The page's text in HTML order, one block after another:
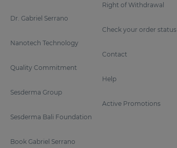
Dr. Gabriel Serrano
Nanotech Technology
Quality Commitment
Sesderma Group
Sesderma Bali Foundation
Book Gabriel Serrano
Right of Withdrawal
Check your order status
Contact
Help
Active Promotions